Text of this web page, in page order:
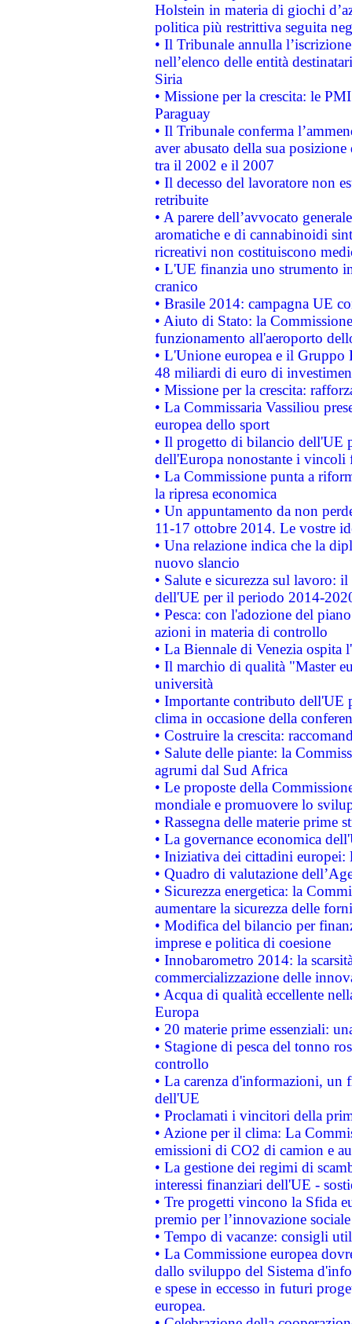
Holstein in materia di giochi
politica più restrittiva seguita
• Il Tribunale annulla
nell’elenco delle entità
Siria
• Missione per la crescita: le
Paraguay
• Il Tribunale conferma
aver abusato della sua
tra il 2002 e il 2007
• Il decesso del lavoratore non
retribuite
• A parere dell’avvocato
aromatiche e di cannabinoidi
ricreativi non costituiscono
• L'UE finanzia uno strumento
cranico
• Brasile 2014: campagna UE
• Aiuto di Stato: la
funzionamento all'aeroporto
• L'Unione europea e il
48 miliardi di euro di
• Missione per la crescita:
• La Commissaria Vassiliou
europea dello sport
• Il progetto di bilancio dell'UE
dell'Europa nonostante i vincoli
• La Commissione punta a
la ripresa economica
• Un appuntamento da non
11-17 ottobre 2014. Le vostre
• Una relazione indica che la
nuovo slancio
• Salute e sicurezza sul lavoro:
dell'UE per il periodo 2014-
• Pesca: con l'adozione del
azioni in materia di controllo
• La Biennale di Venezia ospita
• Il marchio di qualità "Master
università
• Importante contributo dell'UE
clima in occasione della
• Costruire la crescita:
• Salute delle piante: la
agrumi dal Sud Africa
• Le proposte della
mondiale e promuovere lo
• Rassegna delle materie prime
• La governance economica
• Iniziativa dei cittadini
• Quadro di valutazione
• Sicurezza energetica: la
aumentare la sicurezza delle
• Modifica del bilancio per
imprese e politica di coesione
• Innobarometro 2014: la
commercializzazione delle
• Acqua di qualità eccellente
Europa
• 20 materie prime essenziali:
• Stagione di pesca del tonno
controllo
• La carenza d'informazioni, un
dell'UE
• Proclamati i vincitori della
• Azione per il clima: La
emissioni di CO2 di camion e
• La gestione dei regimi di
interessi finanziari dell'UE -
• Tre progetti vincono la Sfida
premio per l’innovazione sociale
• Tempo di vacanze: consigli
• La Commissione europea
dallo sviluppo del Sistema
e spese in eccesso in futuri
europea.